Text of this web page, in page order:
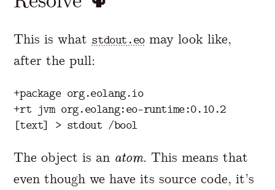
This is what stdout.eomay look like,
after the pull:
+package org.eolang.io
+rt jvm org.eolang:eo-runtime:0.10.2
The object is an atom. This means that
even though we have its source code, it’s